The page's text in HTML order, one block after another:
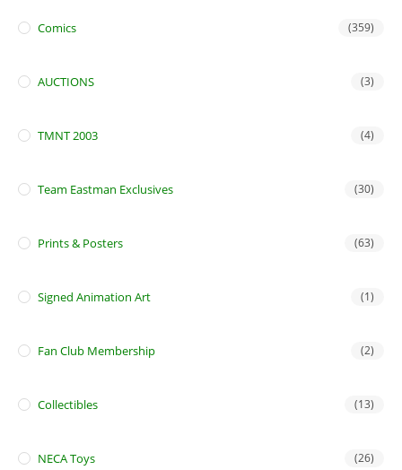
Comics (359)
AUCTIONS (3)
TMNT 2003 (4)
Team Eastman Exclusives (30)
Prints & Posters (63)
Signed Animation Art (1)
Fan Club Membership (2)
Collectibles (13)
NECA Toys (26)